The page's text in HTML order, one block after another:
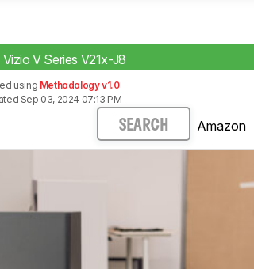
Vizio V Series V21x-J8
using Methodology v1.0
Sep 03, 2024 07:13 PM
SEARCH Amazon